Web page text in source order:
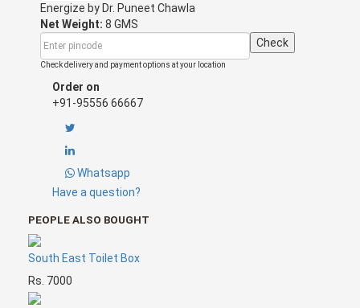
Energize by Dr. Puneet Chawla
Net Weight: 8 GMS
Check
Check delivery and payment options at your location
Order on
+91-95556 66667
Whatsapp
Have a question?
PEOPLE ALSO BOUGHT
South East Toilet Box
Rs. 7000